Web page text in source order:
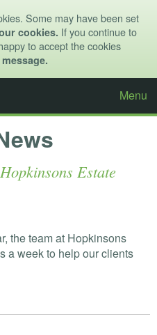
Some may have been set
cookies. If you continue to
to accept the cookies
Menu
Estate
the team at Hopkinsons
a week to help our clients